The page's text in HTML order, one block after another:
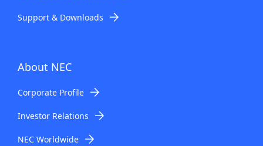
Support & Downloads
About NEC
Corporate Profile
Investor Relations
NEC Worldwide